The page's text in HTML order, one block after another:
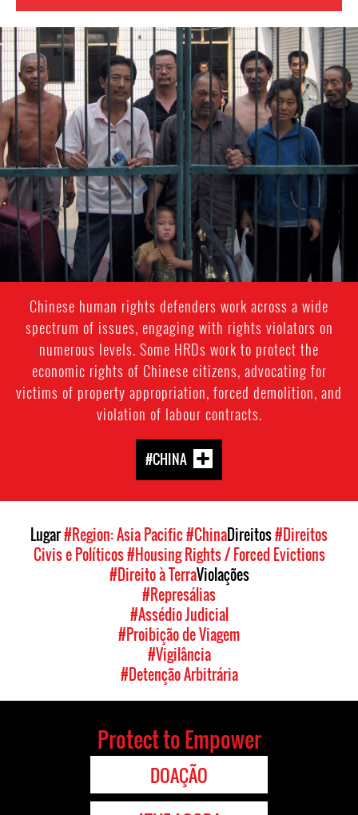
#China-
general-
context.jpg
Chinese human rights defenders work across a wide
spectrum of issues, engaging with rights violators on
numerous levels. Some HRDs work to protect the
economic rights of Chinese citizens, advocating for
victims of property appropriation, forced demolition, and
violation of labour contracts.
#CHINA
Lugar#Region: Asia Pacific#ChinaDireitos#Direitos
Civis e Políticos#Housing Rights / Forced Evictions
#Direito à TerraViolações
#Represálias
#Assédio Judicial
#Proibição de Viagem
#Vigilância
#Detenção Arbitrária
Protect to Empower
DOAÇÃO